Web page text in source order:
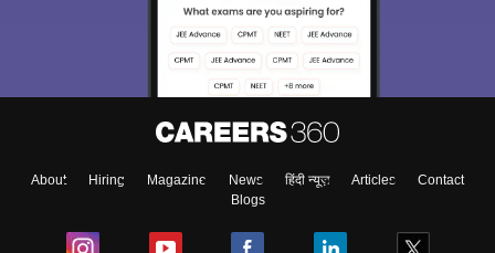
About Hiring Magazine News हिंदी न्यूज़ Articles
Contact
Blogs